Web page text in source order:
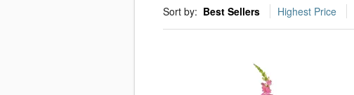
Sort by: Best Sellers Highest Price